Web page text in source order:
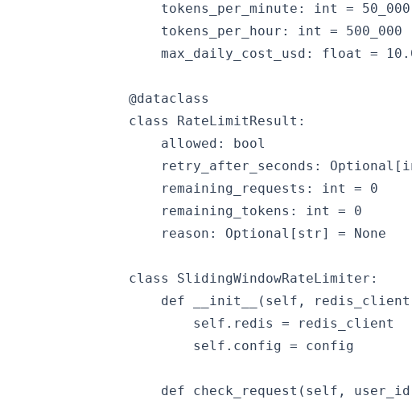
    tokens_per_minute: int = 50_000
    tokens_per_hour: int = 500_000
max_daily_cost_usd: float =
@dataclass
class RateLimitResult:
    allowed: bool
retry_after_seconds:
    remaining_requests: int = 0
    remaining_tokens: int = 0
    reason: Optional[str] = None
class SlidingWindowRateLimiter:
def __init__(self,
        self.redis = redis_client
        self.config = config
def check_request(self,